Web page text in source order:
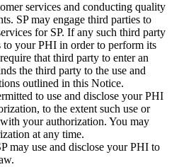
services and conducting quality
SP may engage third parties to
for SP. If any such third party
to your PHI in order to perform its
that third party to enter an
the third party to the use and
outlined in this Notice.
to use and disclose your PHI
to the extent such use or
your authorization. You may
at any time.
may use and disclose your PHI to